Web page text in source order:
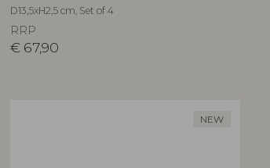
D13,5xH2,5 cm, Set of 4
RRP
€ 67,90
NEW